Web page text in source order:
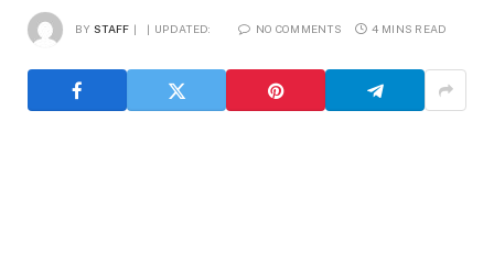
BY STAFF UPDATED: NO COMMENTS 4 MINS READ